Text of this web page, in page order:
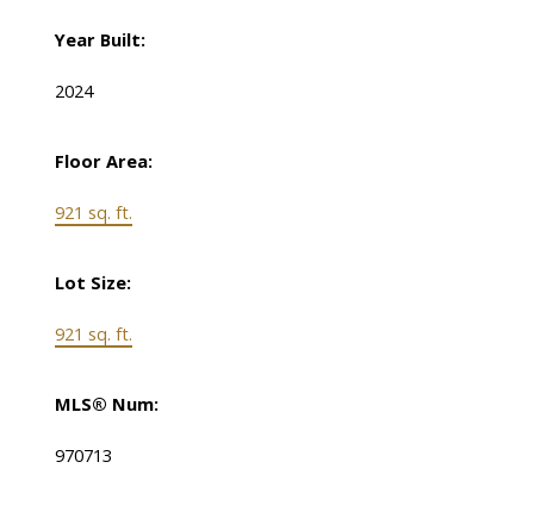
Year Built:
2024
Floor Area:
921 sq. ft.
Lot Size:
921 sq. ft.
MLS® Num:
970713